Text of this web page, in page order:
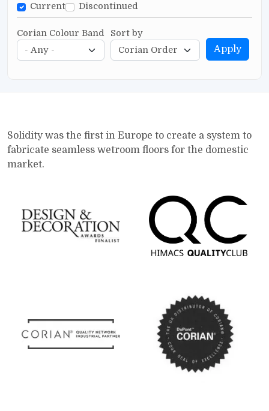
Current Discontinued
Corian Colour Band Sort by
Apply
Solidity was the first in Europe to create a system to
fabricate seamless wetroom floors for the domestic
market.